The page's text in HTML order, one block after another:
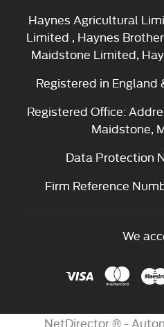
Haynes Agricultural
Limited , Haynes
Maidstone Limited,
Registered in England
Registered Office:
Maidstone,
Data Protection
Firm Reference
We
NetDirector® -